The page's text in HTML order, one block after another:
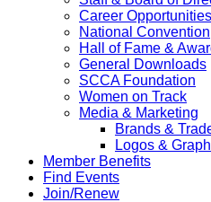
Career Opportunities
National Convention
Hall of Fame &
General Downloads
SCCA Foundation
Women on Track
Media & Marketing
Brands &
Logos &
Member Benefits
Find Events
Join/Renew